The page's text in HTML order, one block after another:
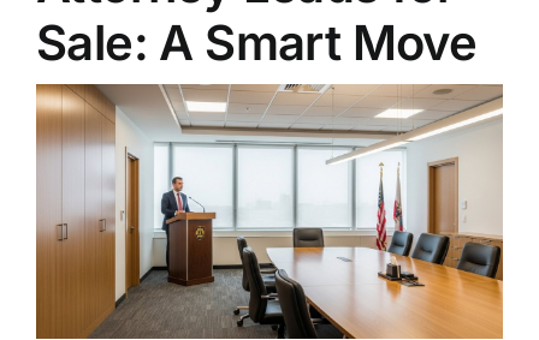
Get A Website
Sale: A Smart Move